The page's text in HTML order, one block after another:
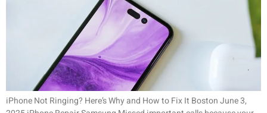
iPhone Not Ringing? Here’s Why and How to Fix It Boston June 3,